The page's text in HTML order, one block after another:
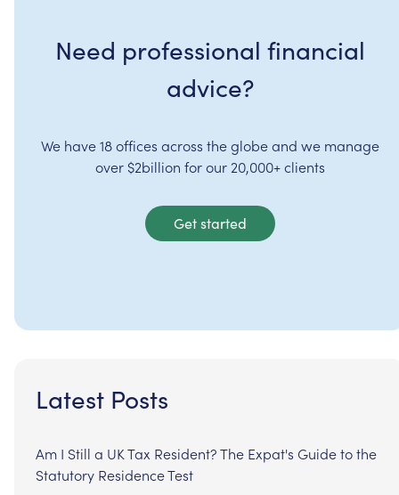
Need professional financial
advice?
We have 18 offices across the globe and we manage
over $2billion for our 20,000+ clients
Get started
Latest Posts
Am I Still a UK Tax Resident? The Expat's Guide to the
Statutory Residence Test